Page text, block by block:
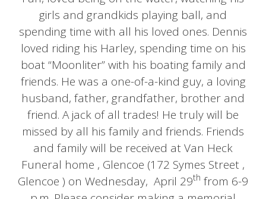
girls and grandkids playing ball, and
spending time with all his loved ones. Dennis
loved riding his Harley, spending time on his
boat “Moonliter” with his boating family and
friends. He was a one-of-a-kind guy, a loving
husband, father, grandfather, brother and
friend. A jack of all trades! He truly will be
missed by all his family and friends. Friends
and family will be received at Van Heck
Funeral home , Glencoe (172 Symes Street ,
Glencoe ) on Wednesday, April 29th from 6-9